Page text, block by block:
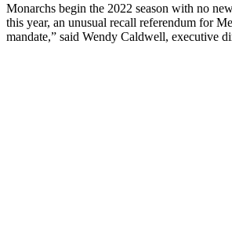
Monarchs begin the 2022 season with no
this year, an unusual recall referendum for
mandate,” said Wendy Caldwell, executive